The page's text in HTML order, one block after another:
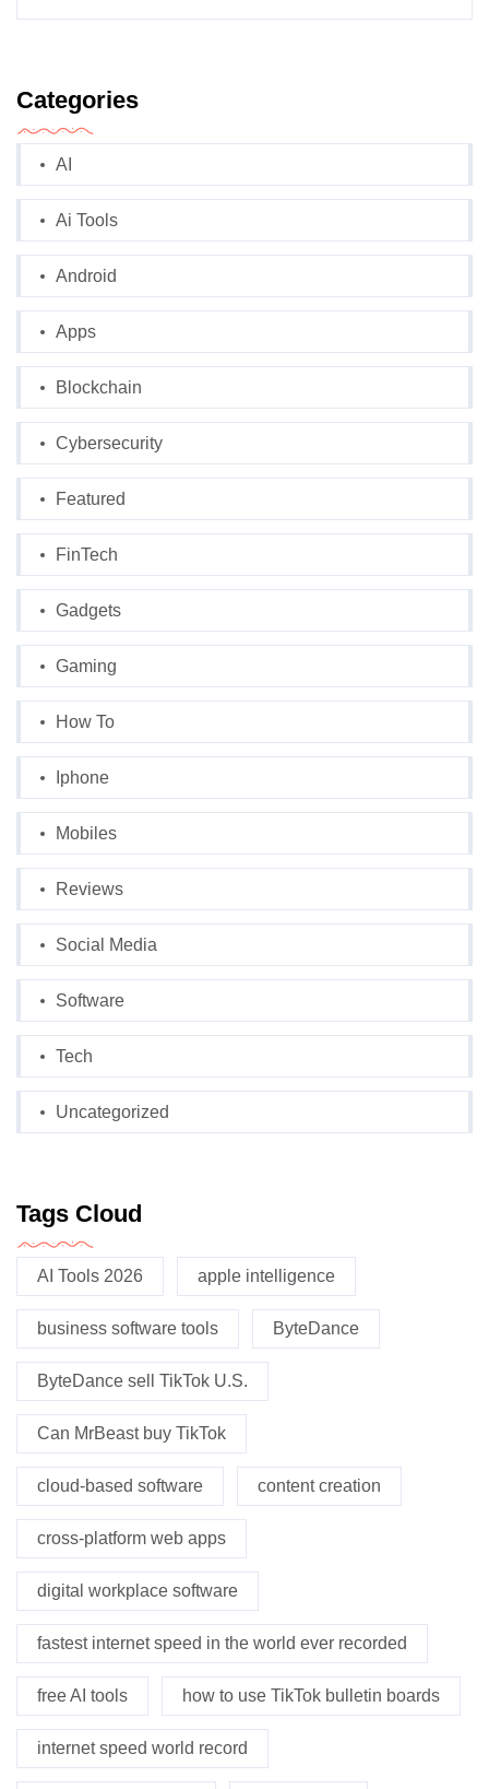
Categories
AI
Ai Tools
Android
Apps
Blockchain
Cybersecurity
Featured
FinTech
Gadgets
Gaming
How To
Iphone
Mobiles
Reviews
Social Media
Software
Tech
Uncategorized
Tags Cloud
AI Tools 2026 apple intelligence
business software tools ByteDance
ByteDance sell TikTok U.S.
Can MrBeast buy TikTok
cloud-based software content creation
cross-platform web apps
digital workplace software
fastest internet speed in the world ever recorded
free AI tools how to use TikTok bulletin boards
internet speed world record